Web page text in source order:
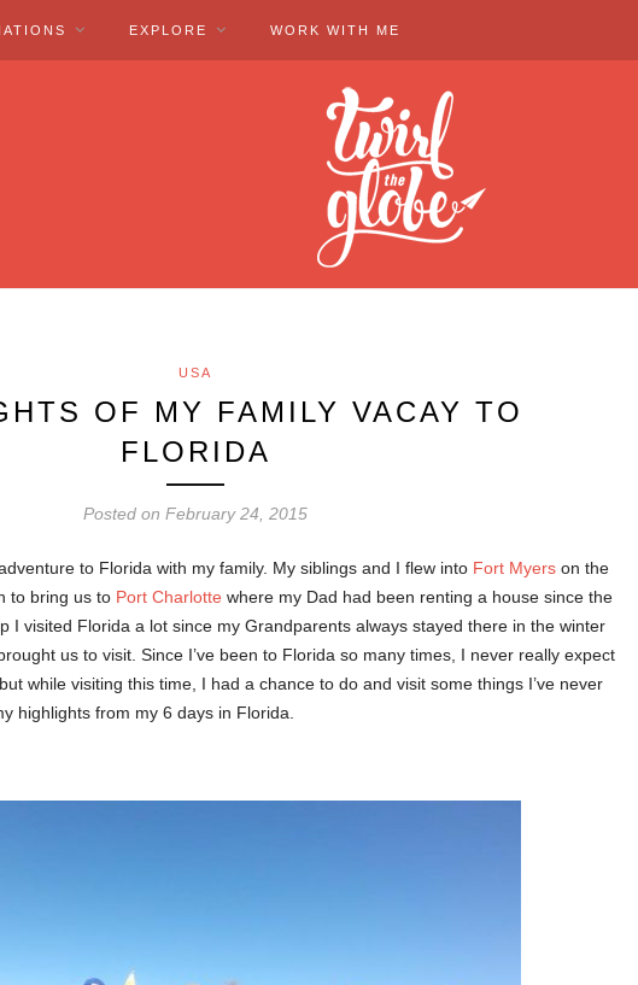
EXPLORE WORK WITH ME
USA
OF MY FAMILY VACAY TO
FLORIDA
Posted on February 24, 2015
to Florida with my family. My siblings and I flew into Fort Myers on the
to bring us to Port Charlotte where my Dad had been renting a house since the
I visited Florida a lot since my Grandparents always stayed there in the winter
us to visit. Since I’ve been to Florida so many times, I never really expect
while visiting this time, I had a chance to do and visit some things I’ve never
highlights from my 6 days in Florida.